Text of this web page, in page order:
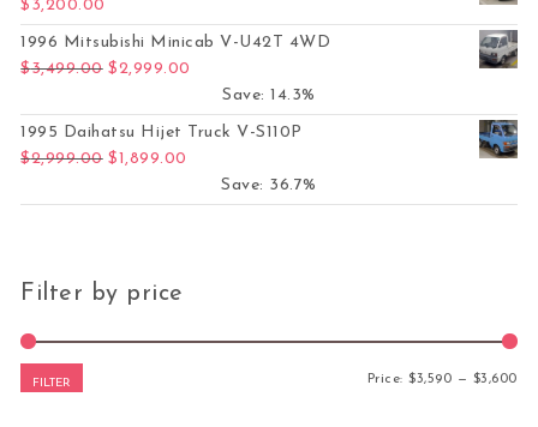
$ 3,200.00
1996 Mitsubishi Minicab V-U42T 4WD
$3,499.00 Original price was: $3,499.00.
$2,999.00
Save: 14.3%
1995 Daihatsu Hijet Truck V-S110P
$2,999.00 Original price was: $2,999.00.
$1,899.00
Save: 36.7%
Filter by price
FILTER Price:$3,590 — $3,600